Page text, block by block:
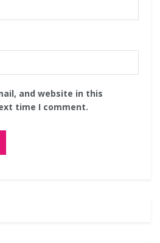
and website in this
time I comment.